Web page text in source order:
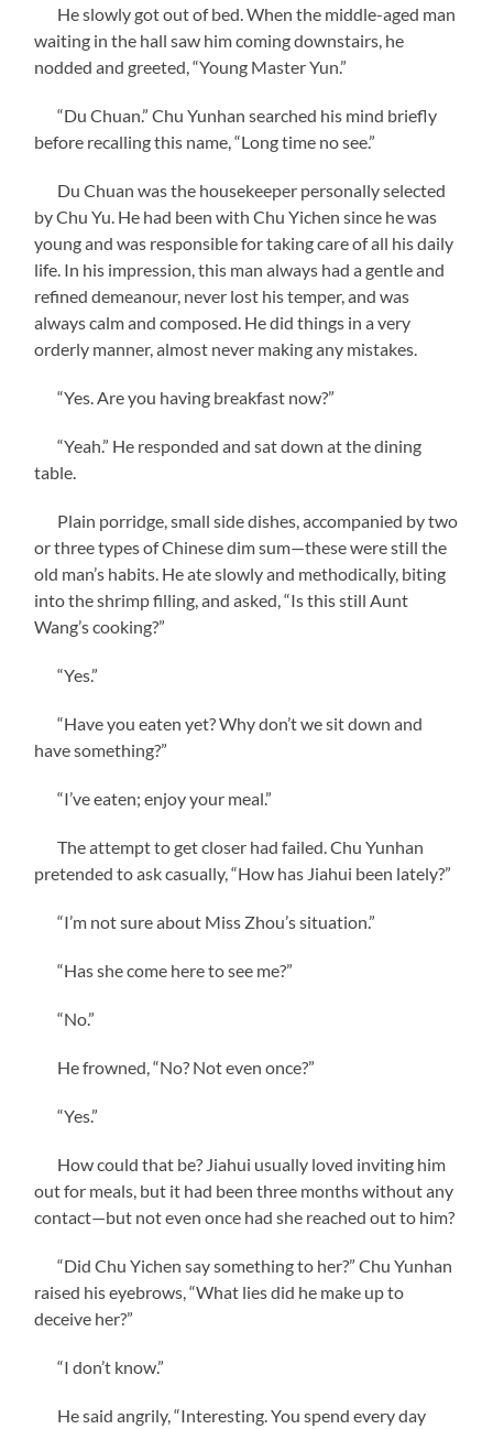
He slowly got out of bed. When the middle-aged man
waiting in the hall saw him coming downstairs, he
nodded and greeted, “Young Master Yun.”
“Du Chuan.” Chu Yunhan searched his mind briefly
before recalling this name, “Long time no see.”
Du Chuan was the housekeeper personally selected
by Chu Yu. He had been with Chu Yichen since he was
young and was responsible for taking care of all his daily
life. In his impression, this man always had a gentle and
refined demeanour, never lost his temper, and was
always calm and composed. He did things in a very
orderly manner, almost never making any mistakes.
“Yes. Are you having breakfast now?”
“Yeah.” He responded and sat down at the dining
table.
Plain porridge, small side dishes, accompanied by two
or three types of Chinese dim sum—these were still the
old man’s habits. He ate slowly and methodically, biting
into the shrimp filling, and asked, “Is this still Aunt
Wang’s cooking?”
“Yes.”
“Have you eaten yet? Why don’t we sit down and
have something?”
“I’ve eaten; enjoy your meal.”
The attempt to get closer had failed. Chu Yunhan
pretended to ask casually, “How has Jiahui been lately?”
“I’m not sure about Miss Zhou’s situation.”
“Has she come here to see me?”
“No.”
He frowned, “No? Not even once?”
“Yes.”
How could that be? Jiahui usually loved inviting him
out for meals, but it had been three months without any
contact—but not even once had she reached out to him?
“Did Chu Yichen say something to her?” Chu Yunhan
raised his eyebrows, “What lies did he make up to
deceive her?”
“I don’t know.”
He said angrily, “Interesting. You spend every day